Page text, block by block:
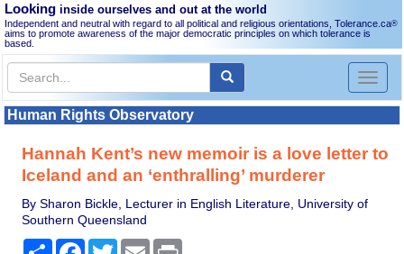
Looking inside ourselves and out at the world
Independent and neutral with regard to all political and religious orientations, Tolerance.ca®
aims to promote awareness of the major democratic principles on which tolerance is
based.
Toggle
Human Rights Observatory
Hannah Kent’s new memoir is a love letter to
Iceland and an ‘enthralling’ murderer
By Sharon Bickle, Lecturer in English Literature, University of
Southern Queensland
Share Facebook
TwitterEmail